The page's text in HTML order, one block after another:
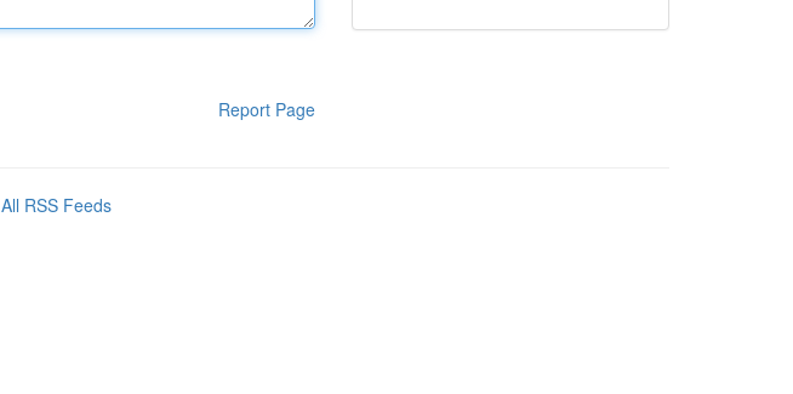
Report Page
All RSS Feeds